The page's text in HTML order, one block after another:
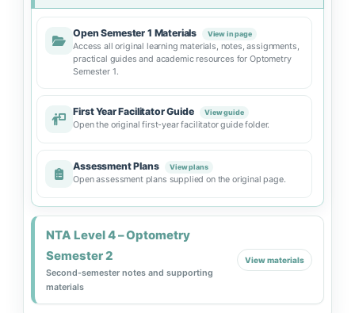
Open Semester 1 Materials View in page
Access all original learning materials, notes, assignments,
practical guides and academic resources for Optometry
Semester 1.
First Year Facilitator Guide View guide
Open the original first-year facilitator guide folder.
Assessment Plans View plans
Open assessment plans supplied on the original page.
NTA Level 4 – Optometry
Semester 2
Second-semester notes and supporting
materials
View materials